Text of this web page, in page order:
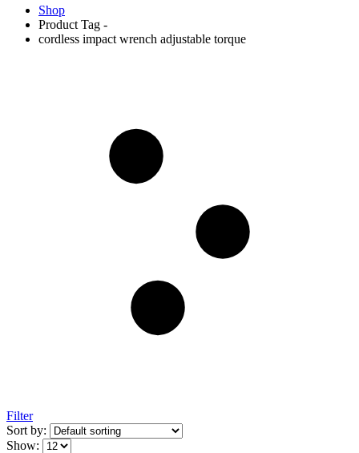
Shop
Product Tag -
cordless impact wrench adjustable torque
Filter
Sort by:
Show: